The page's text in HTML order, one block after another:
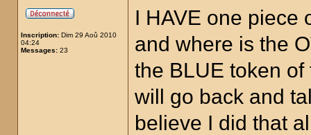
Inscription: Dim 29 Aoû 2010
04:24
Messages: 23
I HAVE one piece
and where is the
the BLUE token
will go back and
believe I did that